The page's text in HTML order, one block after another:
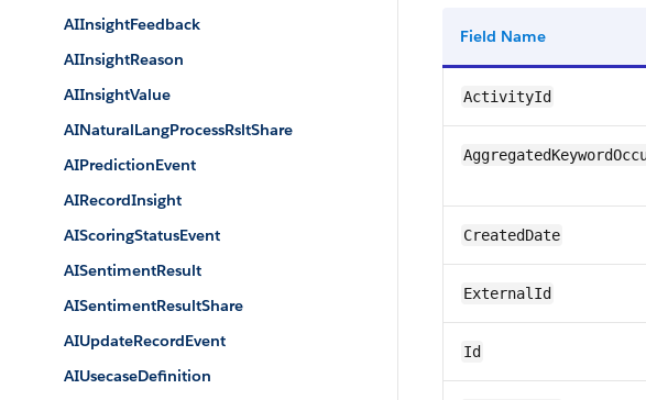
AIInsightFeedback
AIInsightReason
AIInsightValue
AINaturalLangProcessRsltShare
AIPredictionEvent
AIRecordInsight
AIScoringStatusEvent
AISentimentResult
AISentimentResultShare
AIUpdateRecordEvent
AIUsecaseDefinition
Field Name
ActivityId
CreatedDate
ExternalId
Id